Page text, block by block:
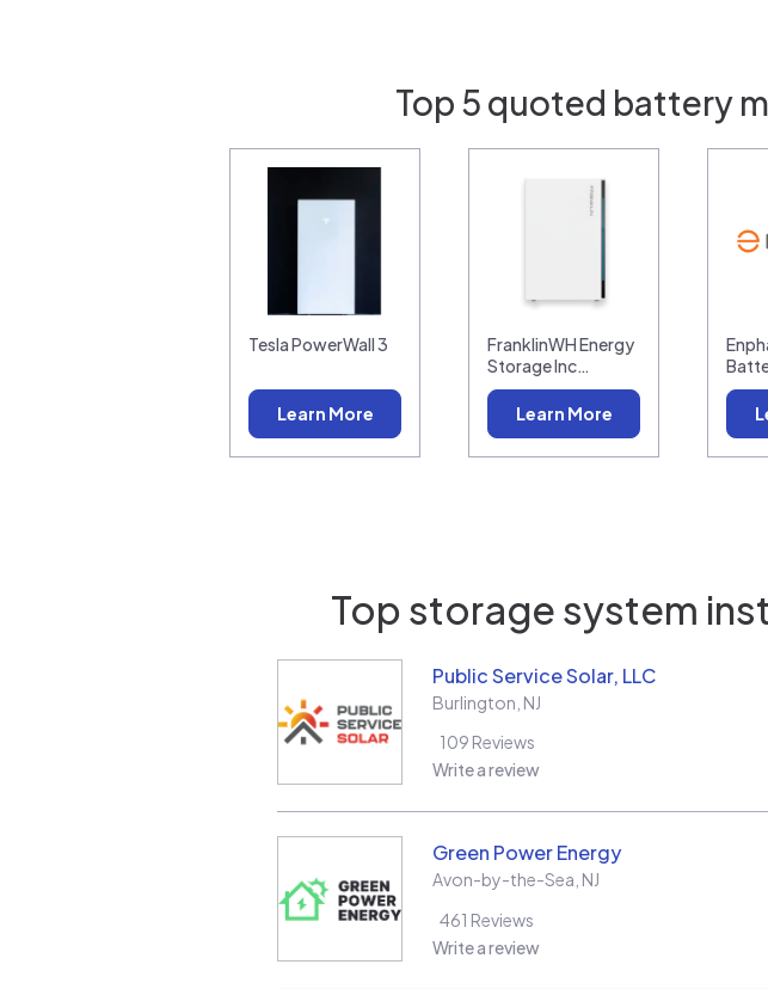
Top 5 quoted battery
Tesla PowerWall 3
Learn More
FranklinWH Energy
Storage Inc…
Learn More
Top storage system
Public Service Solar, LLC
Burlington NJ
109 Reviews
Write a review
Green Power Energy
Avon-by-the-Sea NJ
461 Reviews
Write a review